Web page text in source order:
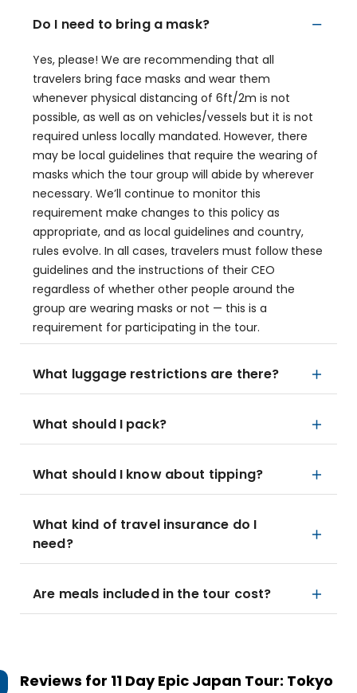
Do I need to bring a mask?
Yes, please! We are recommending that all
travelers bring face masks and wear them
whenever physical distancing of 6ft/2m is not
possible, as well as on vehicles/vessels but it is not
required unless locally mandated. However, there
may be local guidelines that require the wearing of
masks which the tour group will abide by wherever
necessary. We’ll continue to monitor this
requirement make changes to this policy as
appropriate, and as local guidelines and country,
rules evolve. In all cases, travelers must follow these
guidelines and the instructions of their CEO
regardless of whether other people around the
group are wearing masks or not — this is a
requirement for participating in the tour.
What luggage restrictions are there?
What should I pack?
What should I know about tipping?
What kind of travel insurance do I
need?
Are meals included in the tour cost?
Reviews for 11 Day Epic Japan Tour: Tokyo